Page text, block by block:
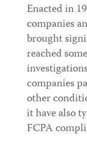
Enacted in
companies
brought
reached
companies
other
it have also
FCPA